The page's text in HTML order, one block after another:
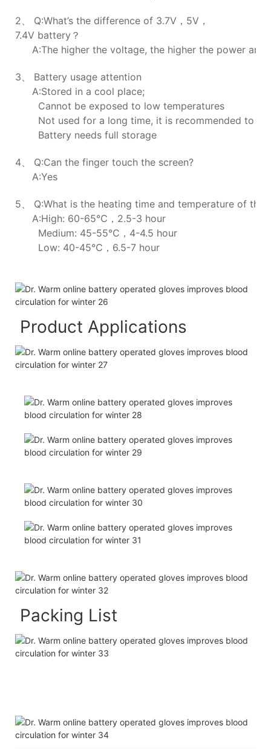
2、 Q:What’s the difference of 3.7V，5V，
7.4V battery？
A:The higher the voltage, the higher the power and
3、 Battery usage attention
A:Stored in a cool place;
Cannot be exposed to low temperatures
Not used for a long time, it is recommended to
Battery needs full storage
4、 Q:Can the finger touch the screen?
A:Yes
5、 Q:What is the heating time and temperature of
A:High: 60-65℃，2.5-3 hour
Medium: 45-55℃，4-4.5 hour
Low: 40-45℃，6.5-7 hour
Product Applications
Packing List